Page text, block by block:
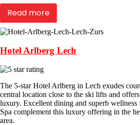
Read more
Hotel Arlberg Lech
The 5-star Hotel Arlberg in Lech exudes
central location close to the ski lifts and
luxury. Excellent dining and superb wellness
Spa complement this luxury offering in the
area.